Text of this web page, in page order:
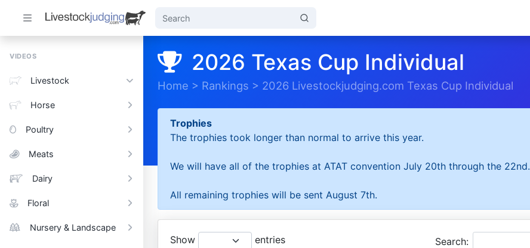
VIDEOS
Livestock
Horse
Poultry
Meats
Dairy
Floral
Nursery & Landscape
2026 Texas Cup Individual
Home > Rankings > 2026 Livestockjudging.com Texas Cup Individual
Trophies
The trophies took longer than normal to arrive this year.
We will have all of the trophies at ATAT convention July 20th through the 22nd.
All remaining trophies will be sent August 7th.
Show entries Search: